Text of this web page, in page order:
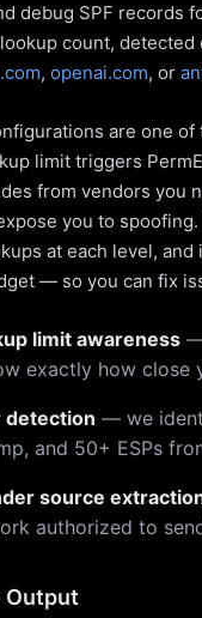
debug SPF records
count,
, openai.com, or
are one
limit triggers
from vendors you
you to
at each level,
— so you can fix
limit awareness
exactly how close
detection — we
and 50+ ESPs
source
authorized to
Output